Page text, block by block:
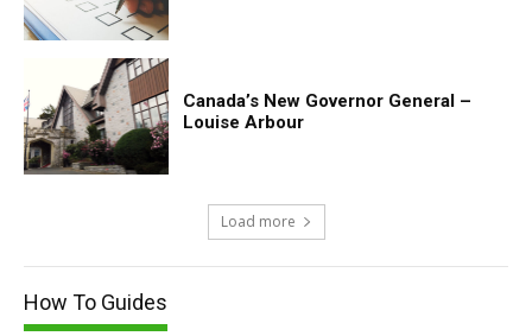
Canada’s New Governor General –
Louise Arbour
Load more
How To Guides